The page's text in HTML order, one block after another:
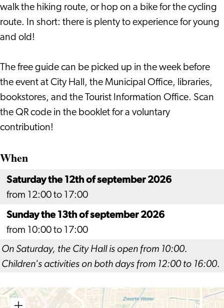
walk the hiking route, or hop on a bike for the cycling
route. In short: there is plenty to experience for young
and old!
The free guide can be picked up in the week before
the event at City Hall, the Municipal Office, libraries,
bookstores, and the Tourist Information Office. Scan
the QR code in the booklet for a voluntary
contribution!
When
Saturday the 12th of september 2026
from 12:00 to 17:00
Sunday the 13th of september 2026
from 10:00 to 17:00
On Saturday, the City Hall is open from 10:00.
Children's activities on both days from 12:00 to 16:00.